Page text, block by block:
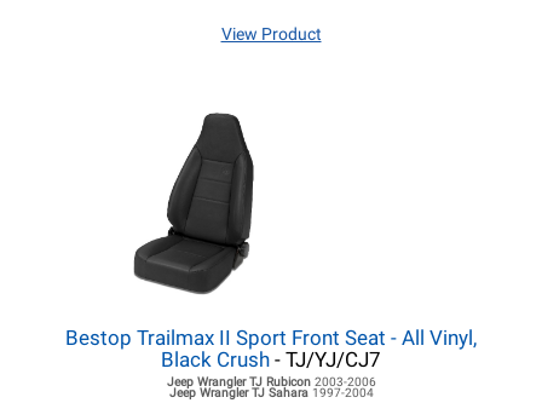
View Product
Bestop Trailmax II Sport Front Seat - All Vinyl,
Black Crush - TJ/YJ/CJ7
Jeep Wrangler TJRubicon 2003-2006
Jeep Wrangler TJSahara 1997-2004